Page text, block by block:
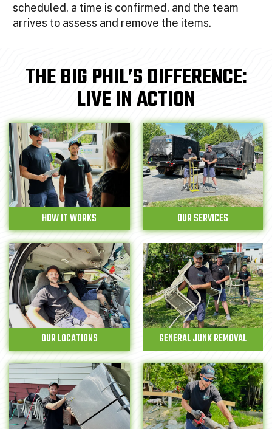
scheduled, a time is confirmed, and the team
arrives to assess and remove the items.
THE BIG PHIL’S DIFFERENCE:
LIVE IN ACTION
HOW IT WORKS OUR SERVICES
OUR LOCATIONS GENERAL JUNK REMOVAL